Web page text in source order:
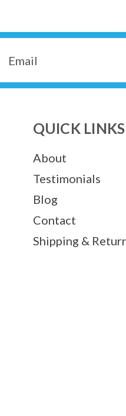
Address
QUICK LINKS
About
Testimonials
Blog
Contact
Shipping &